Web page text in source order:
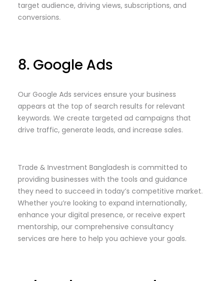
target audience, driving views, subscriptions, and
conversions.
8. Google Ads
Our Google Ads services ensure your business
appears at the top of search results for relevant
keywords. We create targeted ad campaigns that
drive traffic, generate leads, and increase sales.
Trade & Investment Bangladesh is committed to
providing businesses with the tools and guidance
they need to succeed in today’s competitive market.
Whether you’re looking to expand internationally,
enhance your digital presence, or receive expert
mentorship, our comprehensive consultancy
services are here to help you achieve your goals.